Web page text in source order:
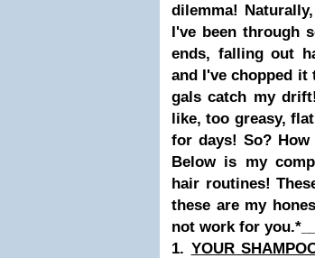
dilemma!
I've been through
ends, falling out
and I've chopped it
gals catch my drift!
like, too greasy,
for days!So?
Below is my
hair routines!
these are my
not work for you.*
1. YOUR